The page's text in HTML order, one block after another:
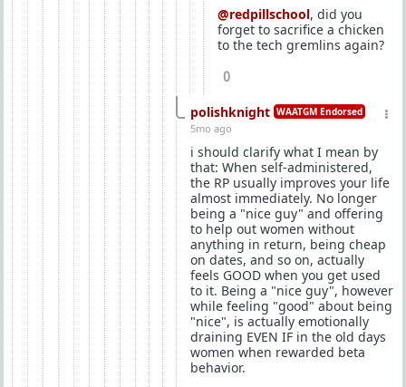
@redpillschool, did you
forget to sacrifice a chicken
to the tech gremlins again?
0
polishknight WAATGM Endorsed
5mo ago
i should clarify what I mean by
that: When self-administered,
the RP usually improves your life
almost immediately. No longer
being a "nice guy" and offering
to help out women without
anything in return, being cheap
on dates, and so on, actually
feels GOOD when you get used
to it. Being a "nice guy", however
while feeling "good" about being
"nice", is actually emotionally
draining EVEN IF in the old days
women when rewarded beta
behavior.